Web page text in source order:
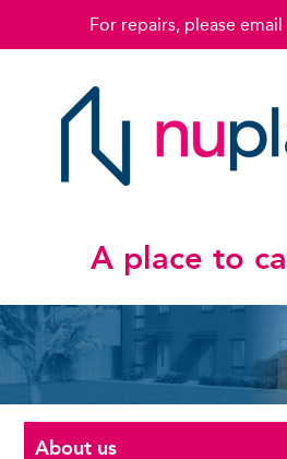
For repairs, please email
A place to call
About us